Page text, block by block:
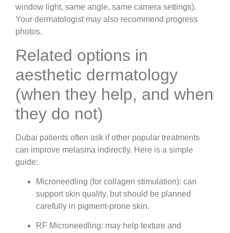
window light, same angle, same camera settings).
Your dermatologist may also recommend progress
photos.
Related options in
aesthetic dermatology
(when they help, and when
they do not)
Dubai patients often ask if other popular treatments
can improve melasma indirectly. Here is a simple
guide:
Microneedling (for collagen stimulation): can
support skin quality, but should be planned
carefully in pigment-prone skin.
RF Microneedling: may help texture and